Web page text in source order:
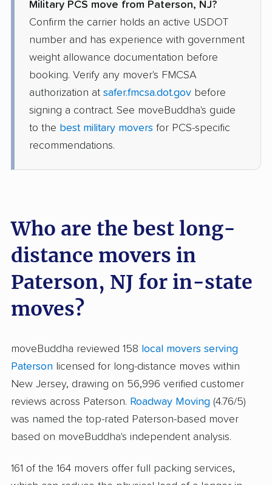
Military PCS move from Paterson, NJ?
Confirm the carrier holds an active USDOT
number and has experience with government
weight allowance documentation before
booking. Verify any mover's FMCSA
authorization at safer.fmcsa.dot.gov before
signing a contract. See moveBuddha's guide
to the best military movers for PCS-specific
recommendations.
Who are the best long-
distance movers in
Paterson, NJ for in-state
moves?
moveBuddha reviewed 158 local movers serving
Paterson licensed for long-distance moves within
New Jersey, drawing on 56,996 verified customer
reviews across Paterson. Roadway Moving (4.76/5)
was named the top-rated Paterson-based mover
based on moveBuddha's independent analysis.
161 of the 164 movers offer full packing services,